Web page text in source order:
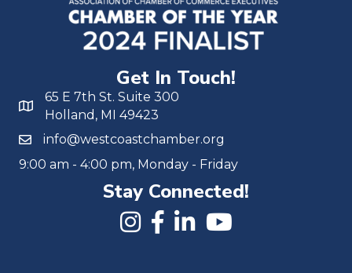
Get In Touch!
65 E 7th St. Suite 300
Holland, MI 49423
info@westcoastchamber.org
9:00 am - 4:00 pm, Monday - Friday
Stay Connected!